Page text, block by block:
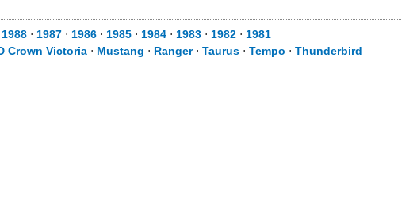
1988 ⋅ 1987 ⋅ 1986 ⋅ 1985 ⋅ 1984 ⋅ 1983 ⋅ 1982 ⋅ 1981
Crown Victoria ⋅ Mustang ⋅ Ranger⋅ Taurus ⋅ Tempo ⋅ Thunderbird